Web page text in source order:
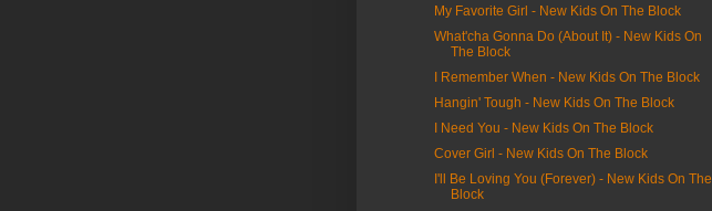
My Favorite Girl - New Kids On The Block
What'cha Gonna Do (About It) - New Kids On
The Block
I Remember When - New Kids On The Block
Hangin' Tough - New Kids On The Block
I Need You - New Kids On The Block
Cover Girl - New Kids On The Block
I'll Be Loving You (Forever) - New Kids On The
Block